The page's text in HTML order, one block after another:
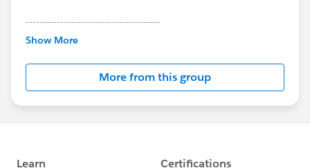
---------------------------------------
This group is maintained and moderated by
this group falls under the official Forward-Looking
http://investor.salesforce.com/about-
us/investor/forward-looking-
statements/default.aspx
Show More
More from this group